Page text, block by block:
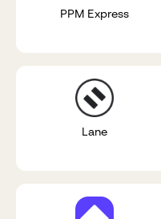
PPM Express
Lane